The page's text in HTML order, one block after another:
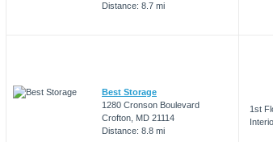
Distance: 8.7 mi
Best Storage
1280 Cronson Boulevard
Crofton, MD 21114
Distance: 8.8 mi
1st